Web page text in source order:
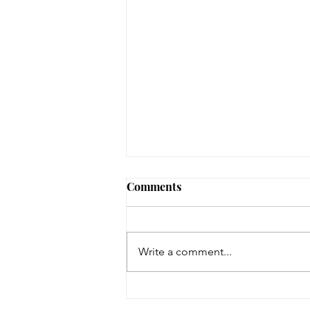
Comments
Write a comment...